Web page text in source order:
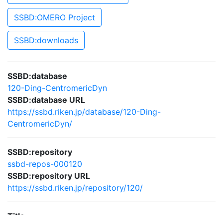
SSBD:OMERO Project
SSBD:downloads
SSBD:database
120-Ding-CentromericDyn
SSBD:database URL
https://ssbd.riken.jp/database/120-Ding-
CentromericDyn/
SSBD:repository
ssbd-repos-000120
SSBD:repository URL
https://ssbd.riken.jp/repository/120/